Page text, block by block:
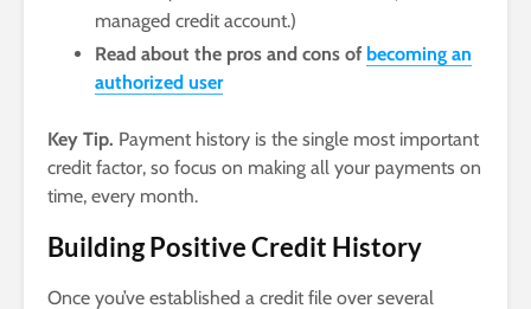
managed credit account.)
Read about the pros and cons ofbecoming an
authorized user
Key Tip. Payment history is the single most important
credit factor, so focus on making all your payments on
time, every month.
Building Positive Credit History
Once you’ve established a credit file over several